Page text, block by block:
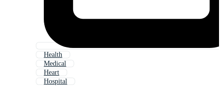
Health
Medical
Heart
Hospital